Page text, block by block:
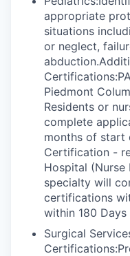
appropriate
situations
or neglect,
Piedmont
Residents or
complete
months of start
Certification -
Hospital (Nurse
specialty will
certifications
within 180 Days
Surgical